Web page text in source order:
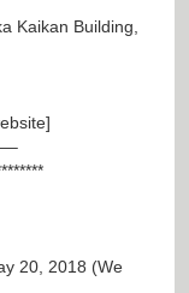
Kaikan Building,
20, 2018 (We